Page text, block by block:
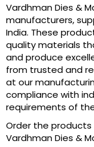
Vardhman Dies &
manufacturers,
India. These
quality materials
and produce
from trusted and
at our
compliance with
requirements of
Order the
Vardhman Dies &